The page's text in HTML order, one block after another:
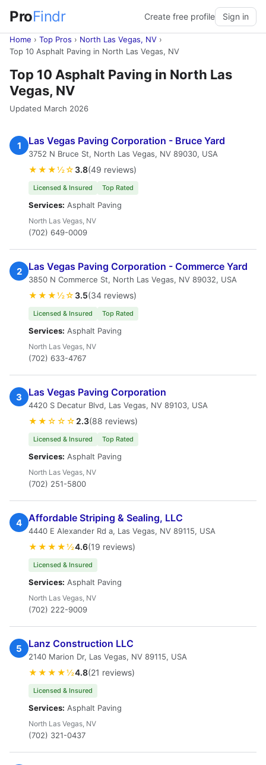
ProFindr Create free profile Sign in
Home › Top Pros › North Las Vegas, NV ›
Top 10 Asphalt Paving in North Las Vegas, NV
Top 10 Asphalt Paving in North Las
Vegas, NV
Updated March 2026
1 Las Vegas Paving Corporation - Bruce Yard
3752 N Bruce St, North Las Vegas, NV 89030, USA
★★★½☆ 3.8(49 reviews)
Licensed & Insured Top Rated
Services: Asphalt Paving
North Las Vegas, NV
(702) 649-0009
2 Las Vegas Paving Corporation - Commerce Yard
3850 N Commerce St, North Las Vegas, NV 89032, USA
★★★½☆ 3.5(34 reviews)
Licensed & Insured Top Rated
Services: Asphalt Paving
North Las Vegas, NV
(702) 633-4767
3 Las Vegas Paving Corporation
4420 S Decatur Blvd, Las Vegas, NV 89103, USA
★★☆☆☆ 2.3(88 reviews)
Licensed & Insured Top Rated
Services: Asphalt Paving
North Las Vegas, NV
(702) 251-5800
4 Affordable Striping & Sealing, LLC
4440 E Alexander Rd a, Las Vegas, NV 89115, USA
★★★★½4.6(19 reviews)
Licensed & Insured
Services: Asphalt Paving
North Las Vegas, NV
(702) 222-9009
5 Lanz Construction LLC
2140 Marion Dr, Las Vegas, NV 89115, USA
★★★★½4.8(21 reviews)
Licensed & Insured
Services: Asphalt Paving
North Las Vegas, NV
(702) 321-0437